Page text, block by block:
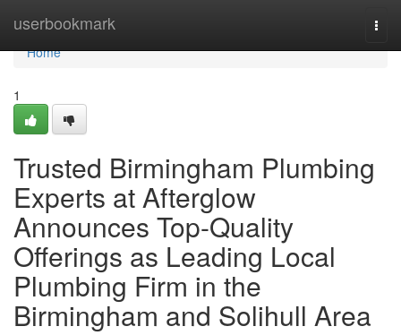
userbookmark
Home
Home
1
Trusted Birmingham Plumbing
Experts at Afterglow
Announces Top-Quality
Offerings as Leading Local
Plumbing Firm in the
Birmingham and Solihull Area